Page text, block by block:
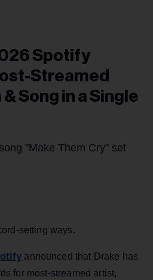
Spotify
Streamed
Song in a Single
"Make Them Cry" set
setting ways.
announced that Drake has
for most-streamed artist,